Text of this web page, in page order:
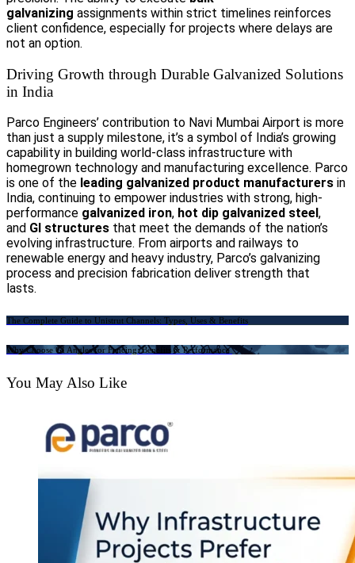
galvanizing assignments within strict timelines reinforces
client confidence, especially for projects where delays are
not an option.
Driving Growth through Durable Galvanized Solutions
in India
Parco Engineers’ contribution to Navi Mumbai Airport is more
than just a supply milestone, it’s a symbol of India’s growing
capability in building world-class infrastructure with
homegrown technology and manufacturing excellence. Parco
is one of the leading galvanized product manufacturers in
India, continuing to empower industries with strong, high-
performance galvanized iron, hot dip galvanized steel ,
and GI structures that meet the demands of the nation’s
evolving infrastructure. From airports and railways to
renewable energy and heavy industry, Parco’s galvanizing
process and precision fabrication deliver strength that
lasts.
Previous
The Complete Guide to Unistrut Channels: Types, Uses & Benefits
Next
Why Choose GI Angles for Fencing: Benefits & Performance
You May Also Like